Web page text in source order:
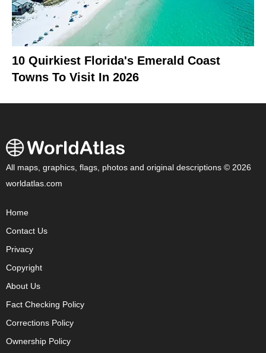
10 Quirkiest Florida's Emerald Coast
Towns To Visit In 2026
All maps, graphics, flags, photos and original descriptions © 2026
worldatlas.com
Home
Contact Us
Privacy
Copyright
About Us
Fact Checking Policy
Corrections Policy
Ownership Policy